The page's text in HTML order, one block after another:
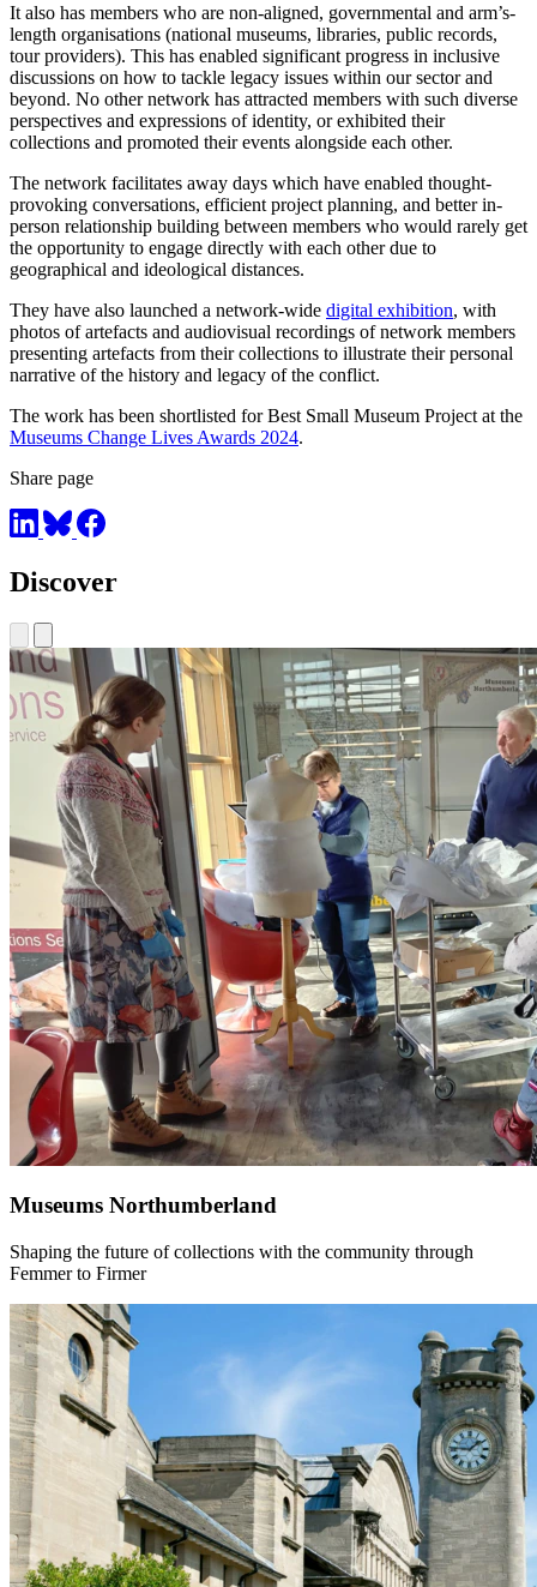
It also has members who are non-aligned, governmental and arm’s-
length organisations (national museums, libraries, public records,
tour providers). This has enabled significant progress in inclusive
discussions on how to tackle legacy issues within our sector and
beyond. No other network has attracted members with such diverse
perspectives and expressions of identity, or exhibited their
collections and promoted their events alongside each other.
The network facilitates away days which have enabled thought-
provoking conversations, efficient project planning, and better in-
person relationship building between members who would rarely get
the opportunity to engage directly with each other due to
geographical and ideological distances.
They have also launched a network-wide digital exhibition, with
photos of artefacts and audiovisual recordings of network members
presenting artefacts from their collections to illustrate their personal
narrative of the history and legacy of the conflict.
The work has been shortlisted for Best Small Museum Project at the
Museums Change Lives Awards 2024.
Share page
Discover
Museums Northumberland
Shaping the future of collections with the community through
Femmer to Firmer